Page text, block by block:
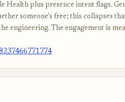
plus presence intent flags.
someone's free; this collapses
engineering. The engagement is